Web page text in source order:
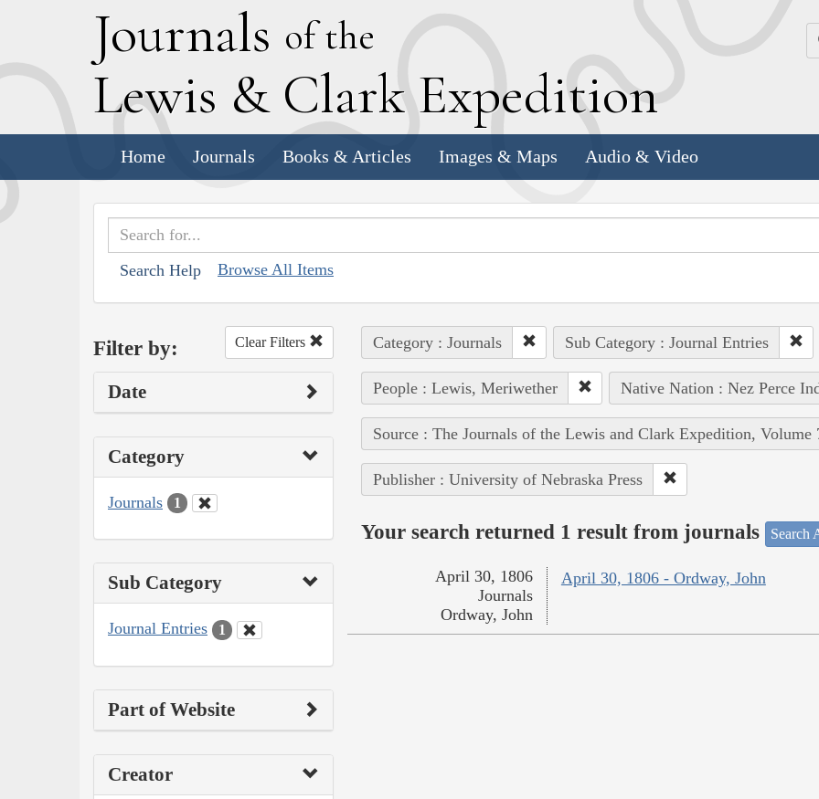
Journals of the
Lewis & Clark Expedition
Home Journals Books & Articles Images & Maps Audio & Video
Search Help Browse All Items
Filter by: Clear Filters
Date
Category
Journals 1
Sub Category
Journal Entries 1
Part of Website
Creator
Category : Journals Sub Category : Journal Entries
People : Lewis, Meriwether Native Nation : Nez Perce
Source : The Journals of the Lewis and Clark Expedition, Volume
Publisher : University of Nebraska Press
Your search returned 1 result from journals Search
April 30, 1806 - Ordway, John
April 30, 1806
Journals
Ordway, John